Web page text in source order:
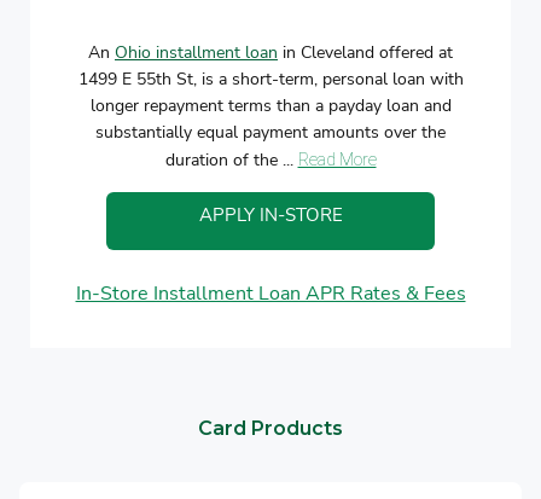
An Ohio installment loan in Cleveland offered at
1499 E 55th St, is a short-term, personal loan with
longer repayment terms than a payday loan and
substantially equal payment amounts over the
duration of the ... Read More
APPLY IN-STORE
In-Store Installment Loan APR Rates & Fees
Card Products